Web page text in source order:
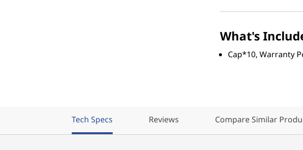
What's
Cap*10, Warranty
Tech Specs Reviews Compare Similar